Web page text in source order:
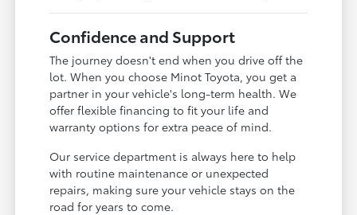
Confidence and Support
The journey doesn't end when you drive off the
lot. When you choose Minot Toyota, you get a
partner in your vehicle's long-term health. We
offer flexible financing to fit your life and
warranty options for extra peace of mind.
Our service department is always here to help
with routine maintenance or unexpected
repairs, making sure your vehicle stays on the
road for years to come.